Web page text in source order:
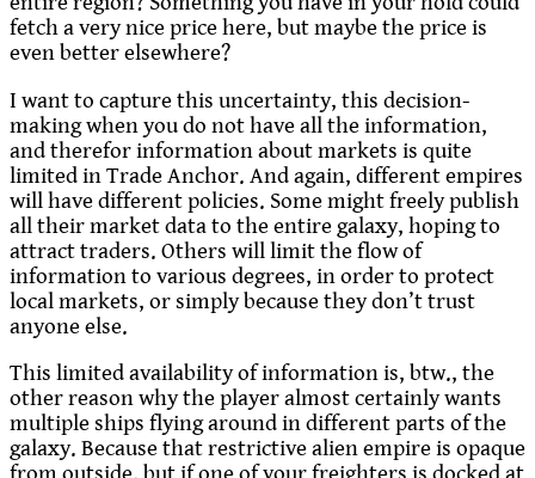
fetch a very nice price here, but maybe the price is
even better elsewhere?
I want to capture this uncertainty, this decision-
making when you do not have all the information,
and therefor information about markets is quite
limited in Trade Anchor. And again, different empires
will have different policies. Some might freely publish
all their market data to the entire galaxy, hoping to
attract traders. Others will limit the flow of
information to various degrees, in order to protect
local markets, or simply because they don’t trust
anyone else.
This limited availability of information is, btw., the
other reason why the player almost certainly wants
multiple ships flying around in different parts of the
galaxy. Because that restrictive alien empire is opaque